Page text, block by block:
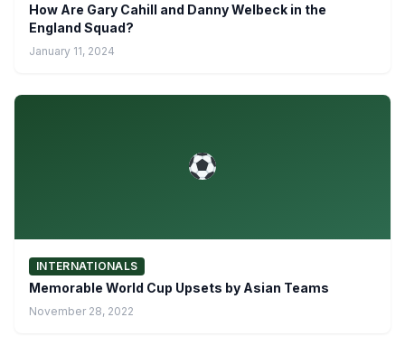
How Are Gary Cahill and Danny Welbeck in the
England Squad?
January 11, 2024
INTERNATIONALS
Memorable World Cup Upsets by Asian Teams
November 28, 2022